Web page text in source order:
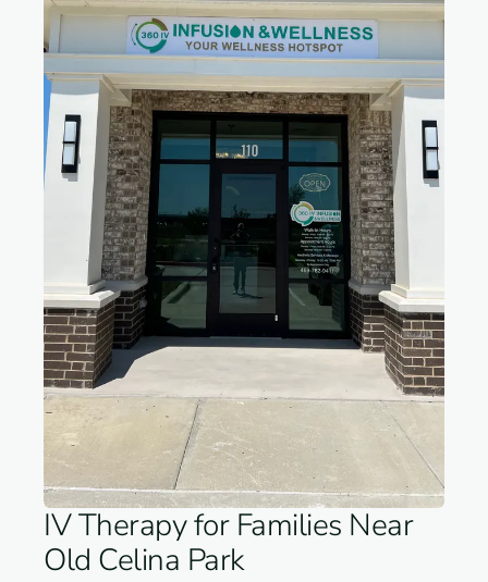
IV Therapy for Families Near
Old Celina Park